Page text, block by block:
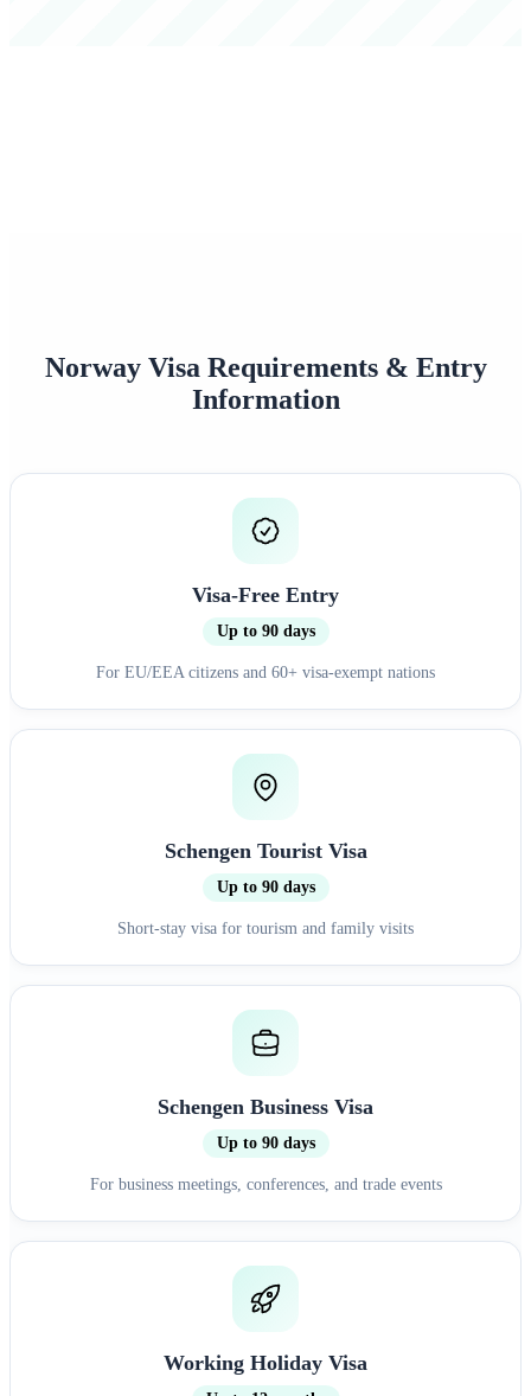
Norway Visa Requirements & Entry
Information
Visa-Free Entry
Up to 90 days
For EU/EEA citizens and 60+ visa-exempt nations
Schengen Tourist Visa
Up to 90 days
Short-stay visa for tourism and family visits
Schengen Business Visa
Up to 90 days
For business meetings, conferences, and trade events
Working Holiday Visa